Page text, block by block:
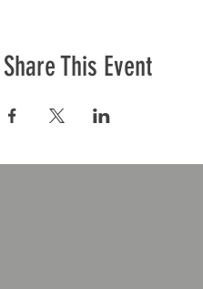
Share This Event